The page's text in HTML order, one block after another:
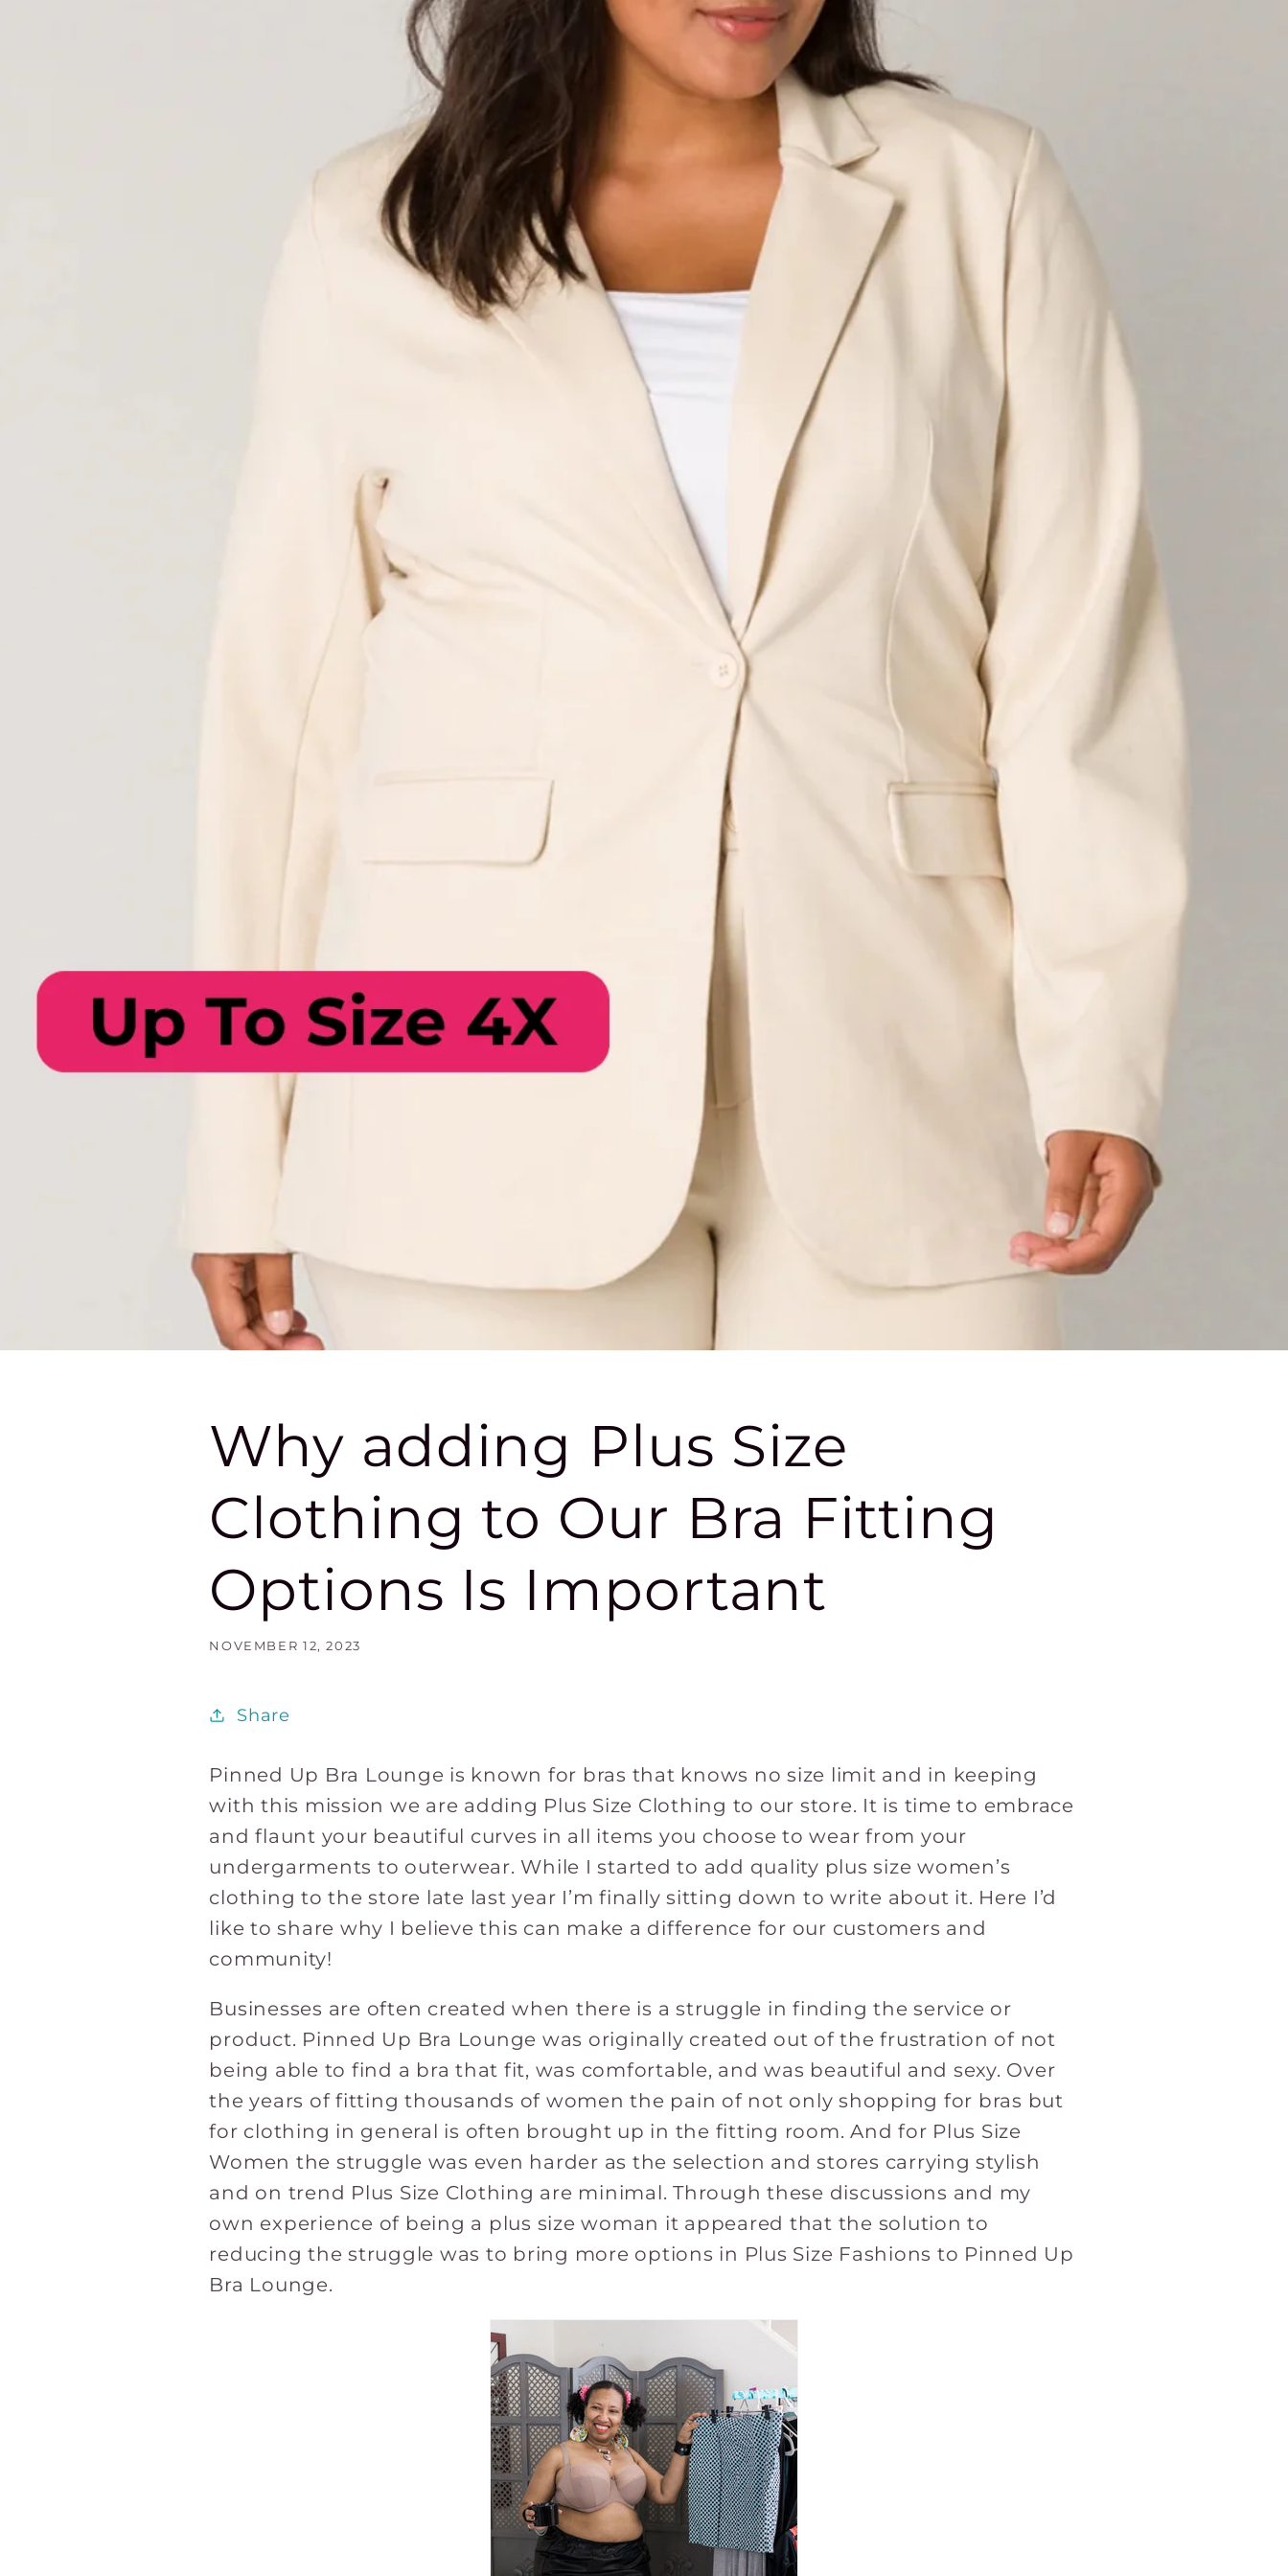
Why adding Plus Size
Clothing to Our Bra Fitting
Options Is Important
NOVEMBER 12, 2023
Share
Pinned Up Bra Lounge is known for bras that knows no size limit and in keeping
with this mission we are adding Plus Size Clothing to our store. It is time to embrace
and flaunt your beautiful curves in all items you choose to wear from your
undergarments to outerwear. While I started to add quality plus size women’s
clothing to the store late last year I’m finally sitting down to write about it. Here I’d
like to share why I believe this can make a difference for our customers and
community!
Businesses are often created when there is a struggle in finding the service or
product. Pinned Up Bra Lounge was originally created out of the frustration of not
being able to find a bra that fit, was comfortable, and was beautiful and sexy. Over
the years of fitting thousands of women the pain of not only shopping for bras but
for clothing in general is often brought up in the fitting room. And for Plus Size
Women the struggle was even harder as the selection and stores carrying stylish
and on trend Plus Size Clothing are minimal. Through these discussions and my
own experience of being a plus size woman it appeared that the solution to
reducing the struggle was to bring more options in Plus Size Fashions to Pinned Up
Bra Lounge.